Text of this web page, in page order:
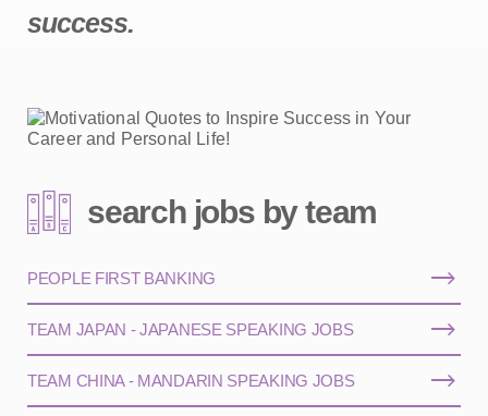
success.
search jobs by team
PEOPLE FIRST BANKING
TEAM JAPAN - JAPANESE SPEAKING JOBS
TEAM CHINA - MANDARIN SPEAKING JOBS